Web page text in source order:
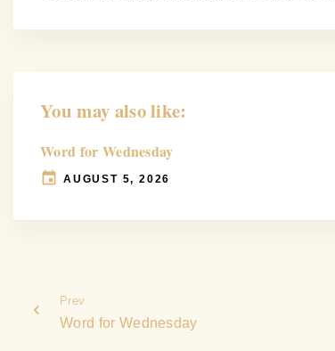
You may also like:
Word for Wednesday
AUGUST 5, 2026
Prev
Word for Wednesday